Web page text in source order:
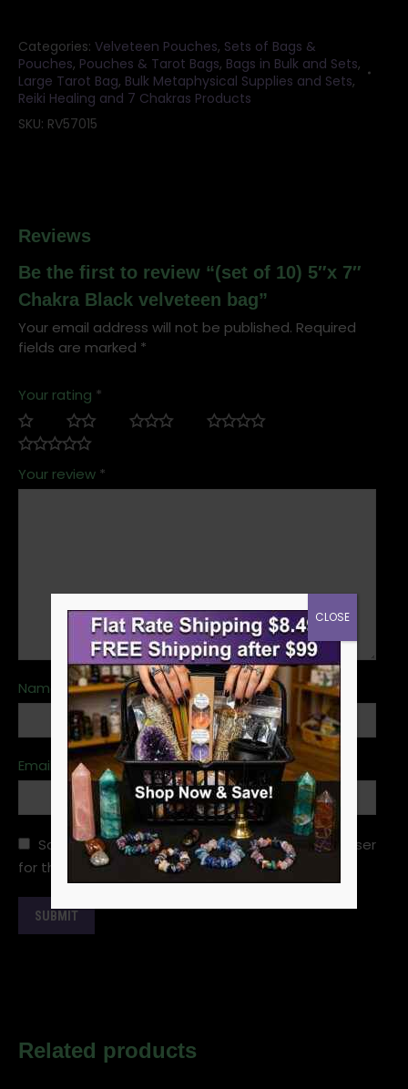
quantity
Categories: Velveteen Pouches, Sets of Bags &
Pouches, Pouches & Tarot Bags, Bags in Bulk and Sets,
Large Tarot Bag, Bulk Metaphysical Supplies and Sets,
Reiki Healing and 7 Chakras Products
SKU: RV57015
Reviews
Be the first to review “(set of 10) 5″x 7″
Chakra Black velveteen bag”
Your email address will not be published. Required
fields are marked *
Your rating *
Your review *
Name *
Email
Save my name, email, and website in this browser
for the next time I comment.
Related products
CLOSE